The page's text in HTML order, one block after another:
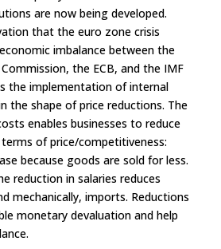
are now being developed.
that the euro zone crisis
imbalance between the
the ECB, and the IMF
the implementation of internal
the shape of price reductions. The
enables businesses to reduce
of price/competitiveness:
because goods are sold for less.
reduction in salaries reduces
mechanically, imports. Reductions
monetary devaluation and help